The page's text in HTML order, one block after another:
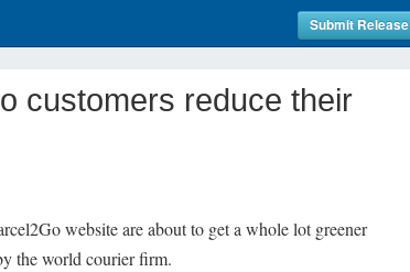
Submit Release
customers reduce their
website are about to get a whole lot greener
the world courier firm.